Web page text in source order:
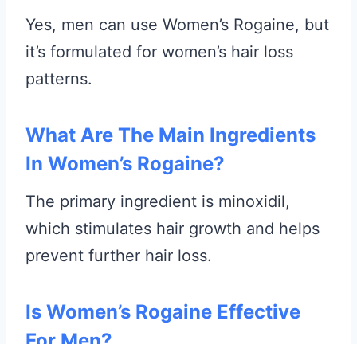
Yes, men can use Women’s Rogaine, but
it’s formulated for women’s hair loss
patterns.
What Are The Main Ingredients
In Women’s Rogaine?
The primary ingredient is minoxidil,
which stimulates hair growth and helps
prevent further hair loss.
Is Women’s Rogaine Effective